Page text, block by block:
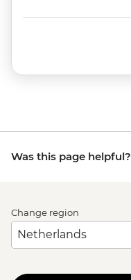
Was this page helpful?
Change region